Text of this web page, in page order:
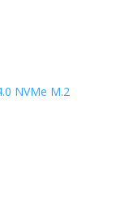
NVMe M.2